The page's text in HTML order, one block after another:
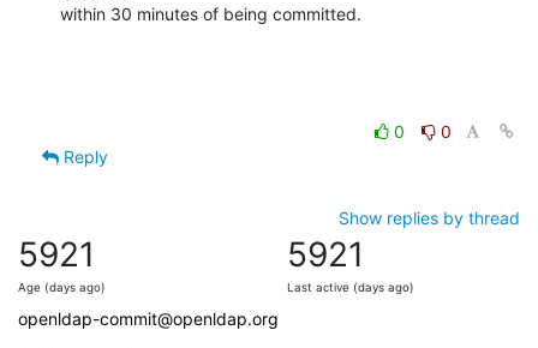
within 30 minutes of being committed.
0
0
Reply
Show replies by thread
5921
Age (days ago)
5921
Last active (days ago)
openldap-commit@openldap.org